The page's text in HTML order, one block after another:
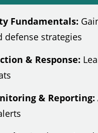
Fundamentals:
defense strategies
& Response:
& Reporting: